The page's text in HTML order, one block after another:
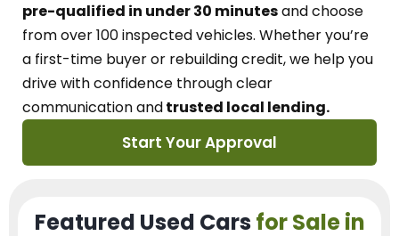
pre-qualified in under 30 minutesand choose
from over 100 inspected vehicles. Whether you’re
a first-time buyer or rebuilding credit, we help you
drive with confidence throughclear
communication andtrusted local lending.
Start Your Approval
Featured Used Cars for Sale in